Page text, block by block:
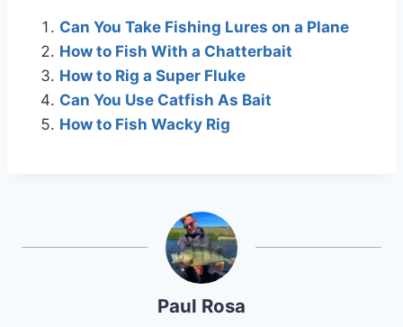
Can You Take Fishing Lures on a Plane
How to Fish With a Chatterbait
How to Rig a Super Fluke
Can You Use Catfish As Bait
How to Fish Wacky Rig
Paul Rosa